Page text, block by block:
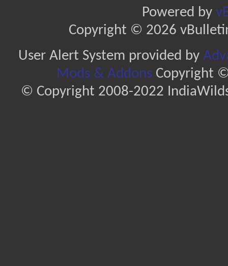
Powered by
Copyright © 2026
User Alert System provided by
Mods & AddonsCopyright ©
© Copyright 2008-2022